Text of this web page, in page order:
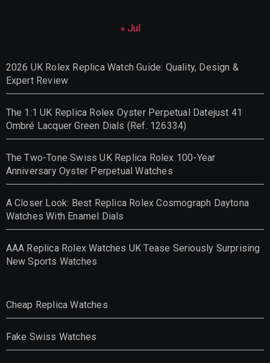
« Jul
2026 UK Rolex Replica Watch Guide: Quality, Design &
Expert Review
The 1:1 UK Replica Rolex Oyster Perpetual Datejust 41
Ombré Lacquer Green Dials (Ref. 126334)
The Two-Tone Swiss UK Replica Rolex 100-Year
Anniversary Oyster Perpetual Watches
A Closer Look: Best Replica Rolex Cosmograph Daytona
Watches With Enamel Dials
AAA Replica Rolex Watches UK Tease Seriously Surprising
New Sports Watches
Cheap Replica Watches
Fake Swiss Watches